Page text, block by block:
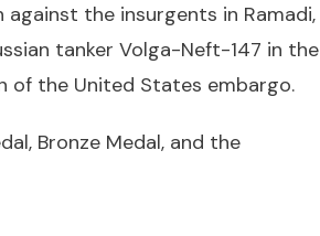
the insurgents in Ramadi,
tanker Volga-Neft-147 in the
of the United States embargo.
Bronze Medal, and the